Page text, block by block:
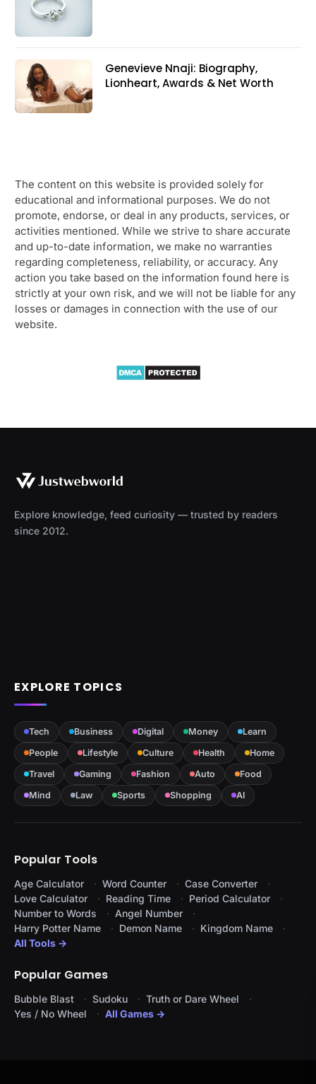
Genevieve Nnaji: Biography,
Lionheart, Awards & Net Worth
The content on this website is provided solely for
educational and informational purposes. We do not
promote, endorse, or deal in any products, services, or
activities mentioned. While we strive to share accurate
and up-to-date information, we make no warranties
regarding completeness, reliability, or accuracy. Any
action you take based on the information found here is
strictly at your own risk, and we will not be liable for any
losses or damages in connection with the use of our
website.
Explore knowledge, feed curiosity — trusted by readers
since 2012.
EXPLORE TOPICS
Tech Business Digital Money
Learn
People
Lifestyle Culture Health
Home
Travel
Gaming Fashion Auto
Food
Mind
Law Sports Shopping AI
Popular Tools
Age Calculator Word Counter
Case Converter
Love Calculator
Reading Time
Period Calculator
Number to Words
Angel Number
Harry Potter Name
Demon Name
Kingdom Name
All Tools →
Popular Games
Bubble Blast Sudoku
Truth or Dare Wheel
Yes / No Wheel
All Games →